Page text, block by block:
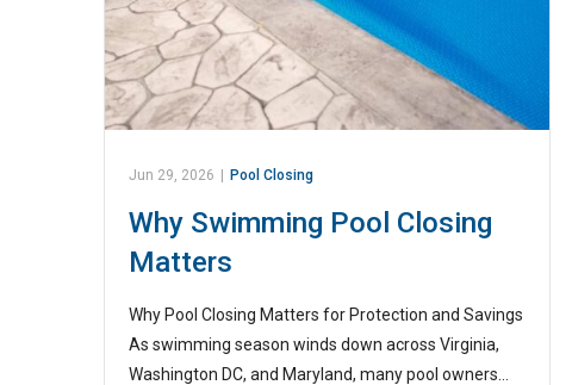
Jun 29, 2026 | Pool Closing
Why Swimming Pool Closing
Matters
Why Pool Closing Matters for Protection and Savings
As swimming season winds down across Virginia,
Washington DC, and Maryland, many pool owners…